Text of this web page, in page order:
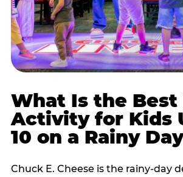
What Is the
Activity for Kids
10 on a Rainy
Chuck E. Cheese is the rainy-day